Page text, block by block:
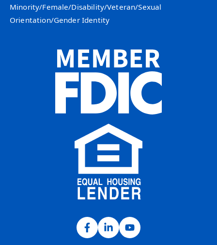
Minority/Female/Disability/Veteran/Sexual
Orientation/Gender Identity